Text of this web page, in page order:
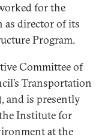
for the
as director of its
Program.
Committee of
Transportation
and is presently
Institute for
at the